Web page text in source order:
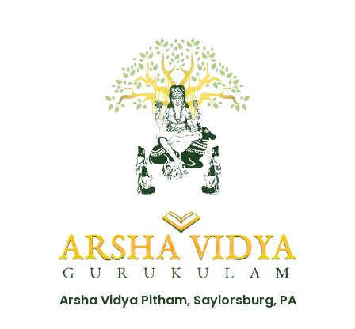
Arsha Vidya Pitham, Saylorsburg, PA